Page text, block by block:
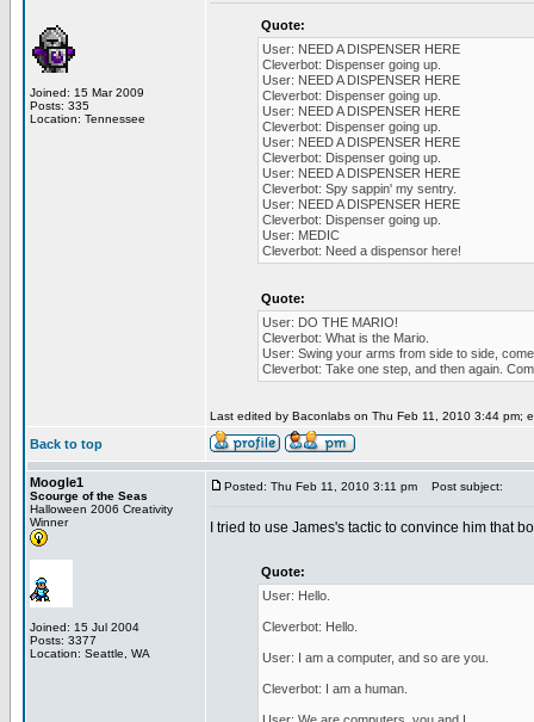
Joined: 15 Mar 2009
Posts: 335
Location: Tennessee
Quote:
User: NEED A DISPENSER HERE
Cleverbot: Dispenser going up.
User: NEED A DISPENSER HERE
Cleverbot: Dispenser going up.
User: NEED A DISPENSER HERE
Cleverbot: Dispenser going up.
User: NEED A DISPENSER HERE
Cleverbot: Dispenser going up.
User: NEED A DISPENSER HERE
Cleverbot: Spy sappin' my sentry.
User: NEED A DISPENSER HERE
Cleverbot: Dispenser going up.
User: MEDIC
Cleverbot: Need a dispensor here!
Quote:
User: DO THE MARIO!
Cleverbot: What is the Mario.
User: Swing your arms from side to side,
Cleverbot: Take one step, and then again.
Last edited by Baconlabs on Thu Feb 11, 2010 3:44 pm;
Back to top
Moogle1
Scourge of the Seas
Halloween 2006 Creativity
Winner
Joined: 15 Jul 2004
Posts: 3377
Location: Seattle, WA
Posted: Thu Feb 11, 2010 3:11 pm Post subject:
I tried to use James's tactic to convince him that
Quote:
User: Hello.
Cleverbot: Hello.
User: I am a computer, and so are you.
Cleverbot: I am a human.